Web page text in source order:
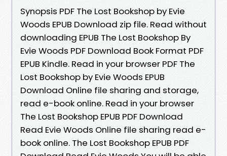
Synopsis PDF The Lost Bookshop by Evie
Woods EPUB Download zip file. Read without
downloading EPUB The Lost Bookshop By
Evie Woods PDF Download Book Format PDF
EPUB Kindle. Read in your browser PDF The
Lost Bookshop by Evie Woods EPUB
Download Online file sharing and storage,
read e-book online. Read in your browser
The Lost Bookshop EPUB PDF Download
Read Evie Woods Online file sharing read e-
book online. The Lost Bookshop EPUB PDF